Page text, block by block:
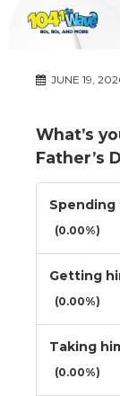
JUNE 19,
What’s
Father’s
(0.00%)
Getting
(0.00%)
Taking
(0.00%)